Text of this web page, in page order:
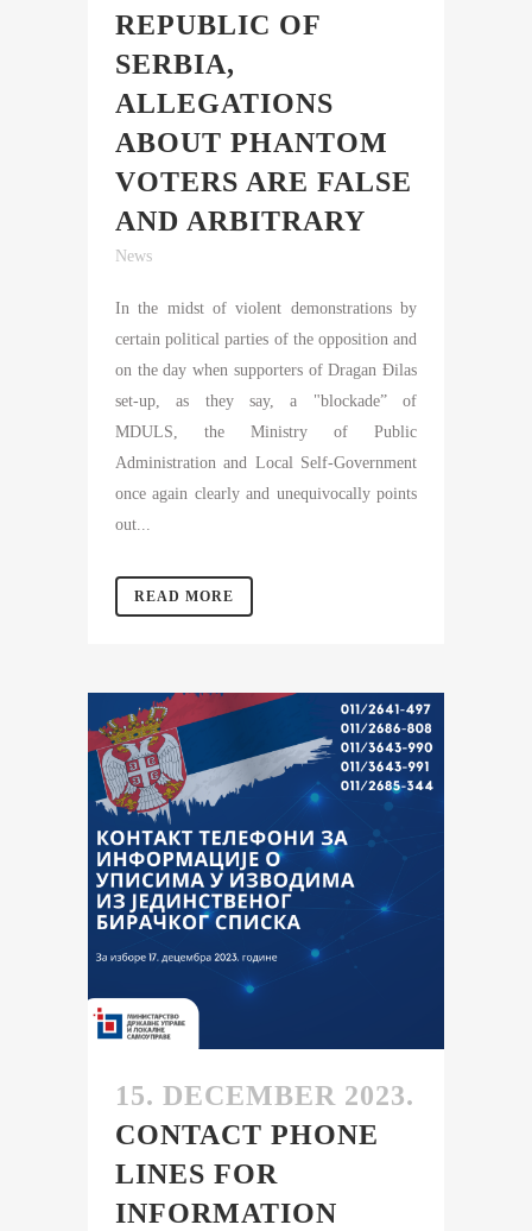
REPUBLIC OF
SERBIA,
ALLEGATIONS
ABOUT PHANTOM
VOTERS ARE FALSE
AND ARBITRARY
News
In the midst of violent demonstrations by
certain political parties of the opposition and
on the day when supporters of Dragan Đilas
set-up, as they say, a "blockade” of
MDULS, the Ministry of Public
Administration and Local Self-Government
once again clearly and unequivocally points
out...
READ MORE
15. DECEMBER 2023.
CONTACT PHONE
LINES FOR
INFORMATION